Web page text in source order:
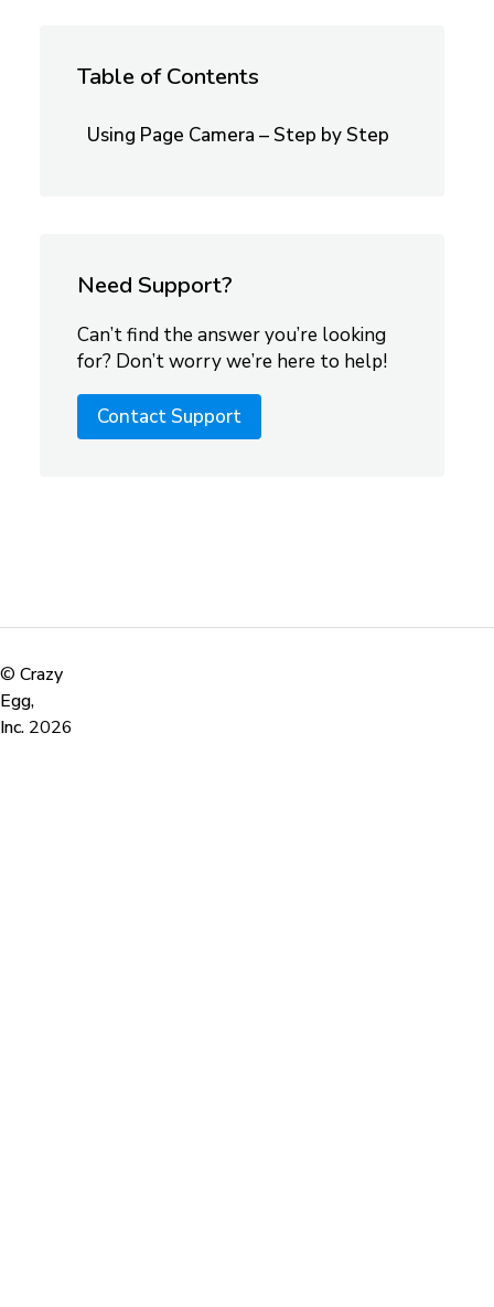
Table of Contents
Using Page Camera – Step by Step
Need Support?
Can’t find the answer you’re looking
for? Don’t worry we’re here to help!
Contact Support
© Crazy
Egg,
Inc. 2026